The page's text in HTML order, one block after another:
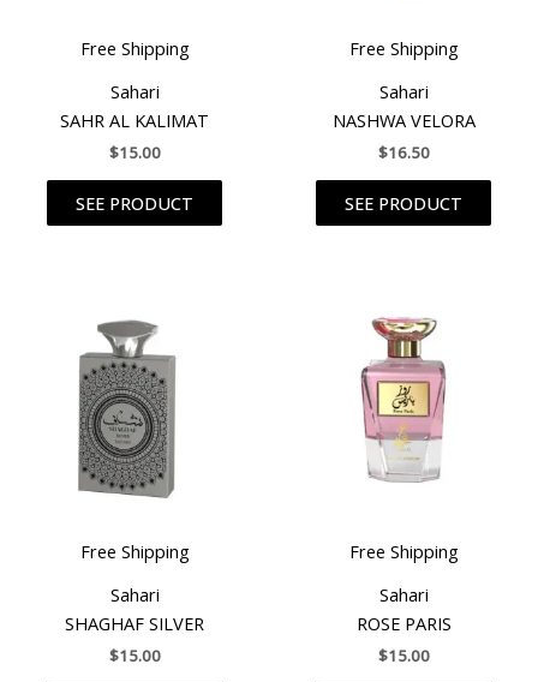
Free Shipping
Sahari
SAHR AL KALIMAT
$15.00
SEE PRODUCT
Free Shipping
Sahari
NASHWA VELORA
$16.50
SEE PRODUCT
Free Shipping
Sahari
SHAGHAF SILVER
$15.00
Free Shipping
Sahari
ROSE PARIS
$15.00